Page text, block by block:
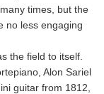
times, but the
no less engaging
the field to itself.
Alon Sariel
guitar from 1812,